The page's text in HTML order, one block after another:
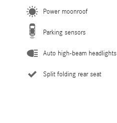
Power moonroof
Parking sensors
Auto high-beam headlights
Split folding rear seat